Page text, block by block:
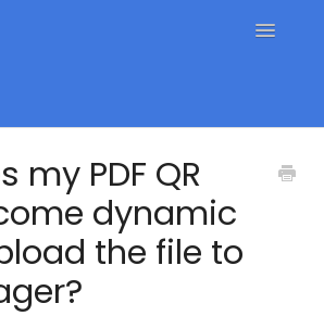
Toggle
Contact
my PDF QR
dynamic
the file to